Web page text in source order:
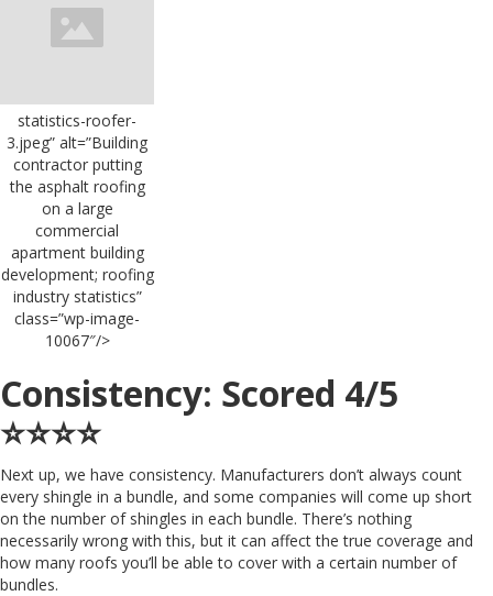
statistics-roofer-
3.jpeg” alt=”Building
contractor putting
the asphalt roofing
on a large
commercial
apartment building
development; roofing
industry statistics”
class=”wp-image-
10067″/>
Consistency: Scored 4/5
⭐️⭐️⭐️⭐️
Next up, we have consistency. Manufacturers don’t always count
every shingle in a bundle, and some companies will come up short
on the number of shingles in each bundle. There’s nothing
necessarily wrong with this, but it can affect the true coverage and
how many roofs you’ll be able to cover with a certain number of
bundles.